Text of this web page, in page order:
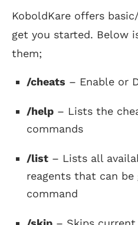
KoboldKare offers
get you started. Below
them;
/cheats – Enable or
/help – Lists the
commands
/list – Lists all
reagents that can
command